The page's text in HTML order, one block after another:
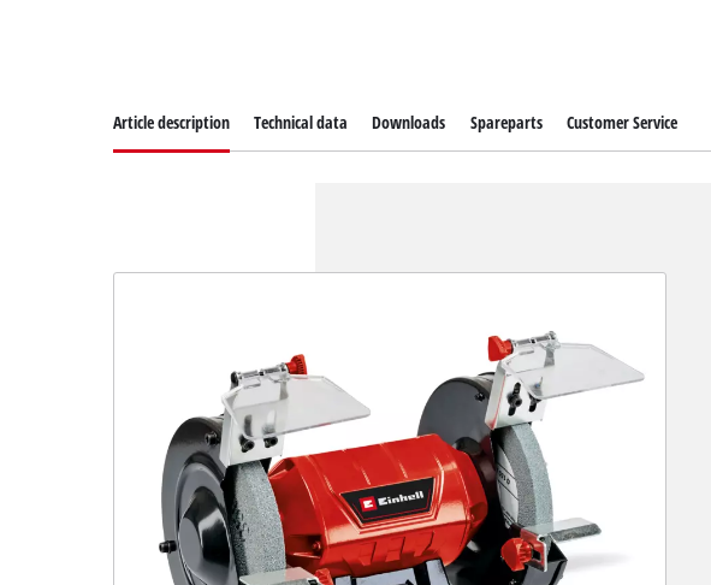
Article description Technical data Downloads Spareparts Customer Service